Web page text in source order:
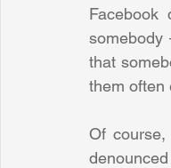
Facebook
somebody
that
them often
Of